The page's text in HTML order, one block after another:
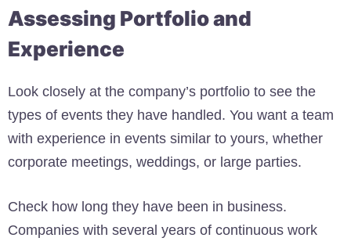
Assessing Portfolio and
Experience
Look closely at the company’s portfolio to see the
types of events they have handled. You want a team
with experience in events similar to yours, whether
corporate meetings, weddings, or large parties.
Check how long they have been in business.
Companies with several years of continuous work